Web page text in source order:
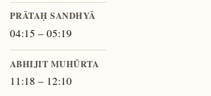
PRĀTAḤ SANDHYĀ
04:15 – 05:19
ABHIJIT MUHŪRTA
11:18 – 12:10